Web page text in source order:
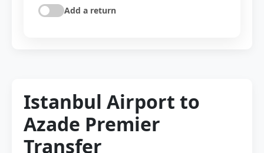
Add a return
Istanbul Airport to
Azade Premier
Transfer